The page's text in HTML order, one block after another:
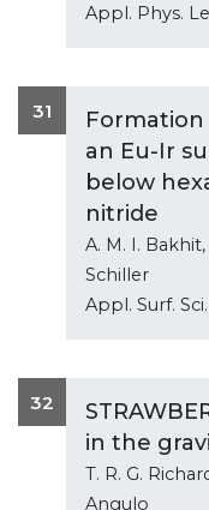
Appl. Phys.
31
an Eu-Ir
below
nitride
A. M. I. Bakhit,
Schiller
Appl. Surf. Sci.
32
in the
T. R. G.
Angulo